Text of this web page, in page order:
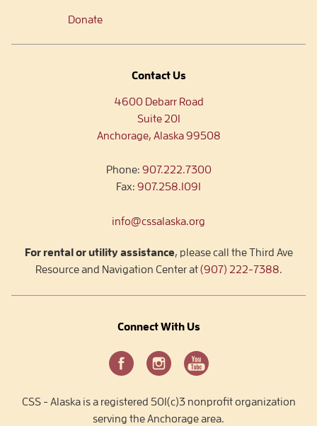
Donate
Contact Us
4600 Debarr Road
Suite 201
Anchorage, Alaska 99508
Phone: 907.222.7300
Fax: 907.258.1091
info@cssalaska.org
For rental or utility assistance, please call the Third Ave
Resource and Navigation Center at(907) 222-7388.
Connect With Us
CSS - Alaska is a registered 501(c)3 nonprofit organization
serving the Anchorage area.